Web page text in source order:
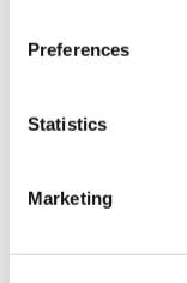
Preferences
Statistics
Marketing
Two investment
in court, after